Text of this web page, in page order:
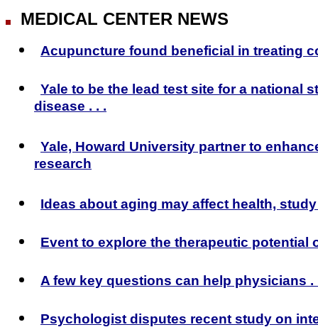
MEDICAL CENTER NEWS
Acupuncture found beneficial in treating
Yale to be the lead test site for a national
disease . . .
Yale, Howard University partner to
research
Ideas about aging may affect health,
Event to explore the therapeutic potential
A few key questions can help physicians .
Psychologist disputes recent study on